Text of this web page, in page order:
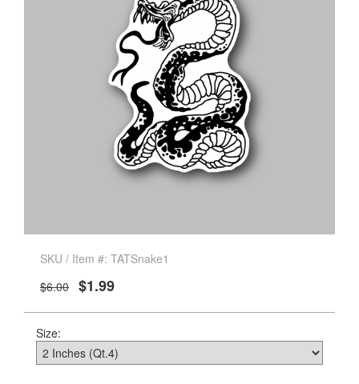
SKU / Item #: TATSnake1
$6.00 $1.99
Size: